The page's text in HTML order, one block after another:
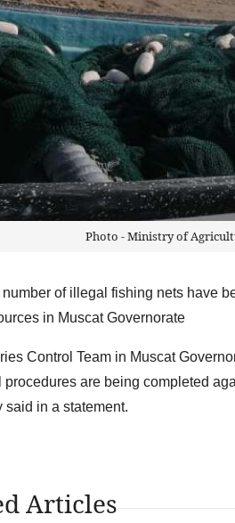
Photo - Ministry of
number of illegal fishing nets have
in Muscat Governorate
Control Team in Muscat
procedures are being completed
said in a statement.
Articles